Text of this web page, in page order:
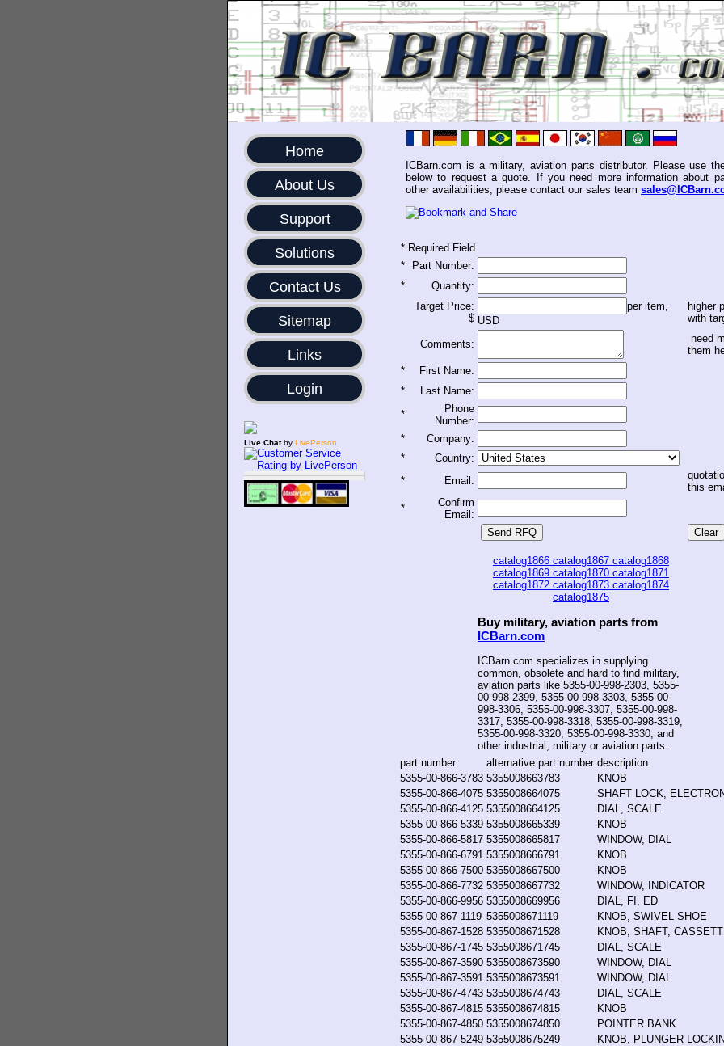
Home
About Us
Support
Solutions
Contact Us
Sitemap
Links
Login
Live Chatby LivePerson
ICBarn.com is a military, aviation parts distributor. Please use
below to request a quote. If you need more information about
other availabilities, please contact our sales team
* Required Field
*
Part Number:
*
Quantity:
Target Price:
$
per item,
USD
higher
with
Comments:
need
them
*
First Name:
*
Last Name:
*
Phone
Number:
*
Company:
*
Country:
*
Email:
this
*
Confirm
Email:
catalog1866 catalog1867 catalog1868
catalog1869 catalog1870 catalog1871
catalog1872 catalog1873 catalog1874
catalog1875
Buy military, aviation parts from
ICBarn.com
ICBarn.com specializes in supplying
common, obsolete and hard to find military,
aviation parts like 5355-00-998-2303, 5355-
00-998-2399, 5355-00-998-3303, 5355-00-
998-3306, 5355-00-998-3307, 5355-00-998-
3317, 5355-00-998-3318, 5355-00-998-3319,
5355-00-998-3320, 5355-00-998-3330, and
other industrial, military or aviation parts..
part number
alternative part number description
5355-00-866-3783 5355008663783
KNOB
5355-00-866-4075 5355008664075
SHAFT LOCK,
5355-00-866-4125 5355008664125
DIAL, SCALE
5355-00-866-5339 5355008665339
KNOB
5355-00-866-5817 5355008665817
WINDOW, DIAL
5355-00-866-6791 5355008666791
KNOB
5355-00-866-7500 5355008667500
KNOB
5355-00-866-7732 5355008667732
WINDOW, INDICATOR
5355-00-866-9956 5355008669956
DIAL, FI, ED
5355-00-867-1119 5355008671119
KNOB, SWIVEL SHOE
5355-00-867-1528 5355008671528
KNOB, SHAFT,
5355-00-867-1745 5355008671745
DIAL, SCALE
5355-00-867-3590 5355008673590
WINDOW, DIAL
5355-00-867-3591 5355008673591
WINDOW, DIAL
5355-00-867-4743 5355008674743
DIAL, SCALE
5355-00-867-4815 5355008674815
KNOB
5355-00-867-4850 5355008674850
POINTER BANK
5355-00-867-5249 5355008675249
KNOB, PLUNGER